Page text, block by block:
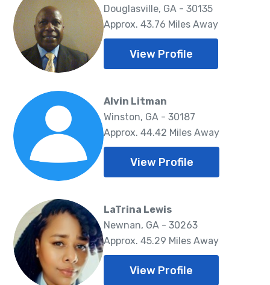
Douglasville, GA - 30135
Approx. 43.76 Miles Away
View Profile
Alvin Litman
Winston, GA - 30187
Approx. 44.42 Miles Away
View Profile
LaTrina Lewis
Newnan, GA - 30263
Approx. 45.29 Miles Away
View Profile